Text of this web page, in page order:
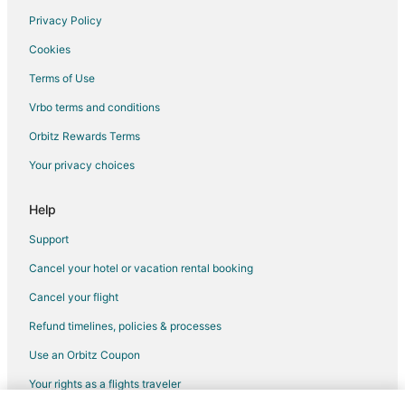
Flights from Charlotte to Nevada City
Flights from Chicago to Nevada City
Flights from Detroit to Nevada City
Flights from Houston to Nevada City
Flights from Las Vegas to Nevada City
Flights from Miami to Nevada City
Flights from Philadelphia to Nevada City
Flights from Phoenix to Nevada City
Flights from Portland to Nevada City
Flights from Raleigh to Nevada City
Flights from Seattle to Nevada City
Flights from Toronto to Nevada City
Flights from Vancouver to Nevada City
Privacy Policy
Cookies
Terms of Use
Vrbo terms and conditions
Orbitz Rewards Terms
Your privacy choices
Help
Support
Cancel your hotel or vacation rental booking
Cancel your flight
Refund timelines, policies & processes
Use an Orbitz Coupon
Your rights as a flights traveler